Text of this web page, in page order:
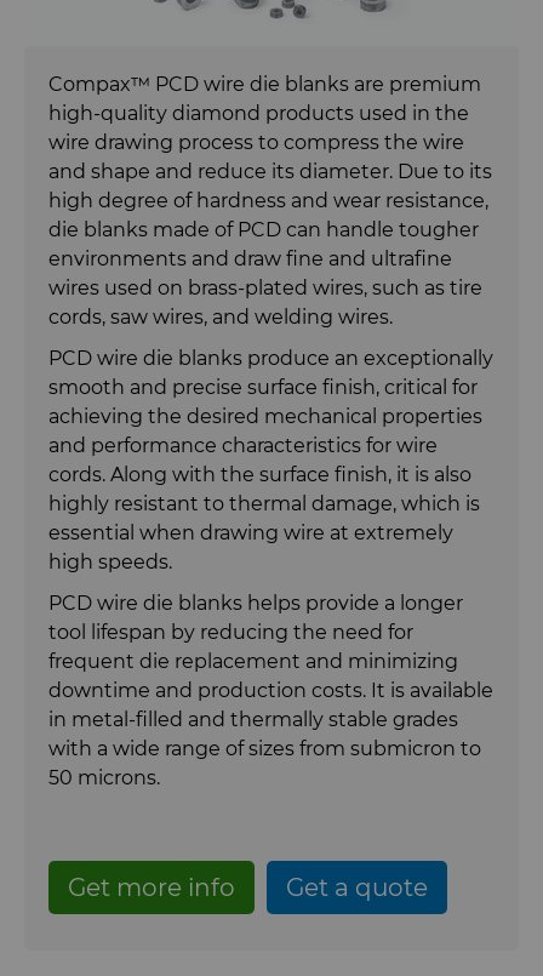
Diamond
Application Specific Carbide
General Purpose Carbide Rods
Diamond Slurries &
Suspensions
Hyperion Diamond Slurry
Fluid End Parts & Components
Food Processing Components
Spray & Dispensing Parts
Forming Tools
Forming Tools Blanks
HPHT Tools
PM Compaction Tooling & Dies
Gear Tool Blanks
Hob Cutter Blanks
Bevel Stick Blade Blanks
Skivit™ Power Skiving Blanks
Insert Blanks
Custom Blanks
Oil & Gas
Directional Drilling Tools
Well Completion & Fracking
Flow Control Valve Trim
PCBN Blanks & Inserts
BZN™ Compacts Full Round
Blanks & Cut Tips
Specialty Thick BZN™
PCD Blanks & Inserts
Compax™ PCD Tool Blanks
P-Series PCD
U-Series PCD
Ready-to-Press Powders
Custom Grades
Standard Grades
Rotary Die Cutters
Rotary Die Cutter Solutions
Rotary Die Cutter Extensions
Rotary Die Cutter Services
Saw Tips and Blanks
Saw Blade Carbide Tip Blanks
Tungsten Carbide Strip Blanks
Wear Parts
Cold Forming Tools
Engine and Transmission
Wire Dies
Cemented Carbide Nib Blanks
Compax™ PCD wire die blanks are premium
high-quality diamond products used in the
wire drawing process to compress the wire
and shape and reduce its diameter. Due to its
high degree of hardness and wear resistance,
die blanks made of PCD can handle tougher
environments and draw fine and ultrafine
wires used on brass-plated wires, such as tire
cords, saw wires, and welding wires.
PCD wire die blanks produce an exceptionally
smooth and precise surface finish, critical for
achieving the desired mechanical properties
and performance characteristics for wire
cords. Along with the surface finish, it is also
highly resistant to thermal damage, which is
essential when drawing wire at extremely
high speeds.
PCD wire die blanks helps provide a longer
tool lifespan by reducing the need for
frequent die replacement and minimizing
downtime and production costs. It is available
in metal-filled and thermally stable grades
with a wide range of sizes from submicron to
50 microns.
Get more info Get a quote